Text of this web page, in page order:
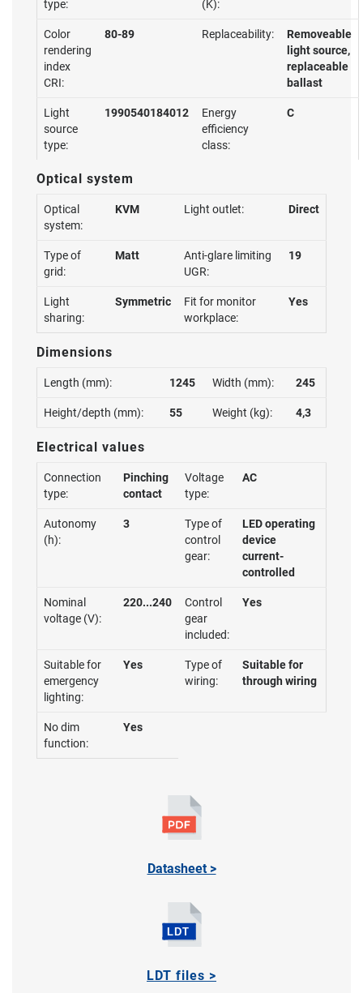
type: (K):
Color
rendering
index
CRI:
80-89 Replaceability:
Removeable
light source,
replaceable
ballast
Light
source
type:
1990540184012
Energy
efficiency
class:
C
Optical system
Optical
system:
KVM Light outlet: Direct
Type of
grid:
Matt
Anti-glare limiting
UGR:
19
Light
sharing:
Symmetric
Fit for monitor
workplace:
Yes
Dimensions
Length (mm): 1245 Width (mm): 245
Height/depth (mm): 55 Weight (kg): 4,3
Electrical values
Connection
type:
Pinching
contact
Voltage
type:
AC
Autonomy
(h):
3
Type of
control
gear:
LED operating
device
current-
controlled
Nominal
voltage (V):
220...240
Control
gear
included:
Yes
Suitable for
emergency
lighting:
Yes
Type of
wiring:
Suitable for
through wiring
No dim
function:
Yes
Datasheet >
LDT files >